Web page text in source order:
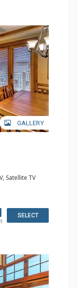
GALLERY
Satellite TV
& Dryer
Full Kitchen,
Bathroom, Hair
SELECT